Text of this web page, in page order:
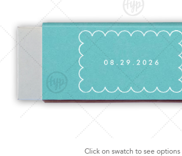
Click on swatch to see options